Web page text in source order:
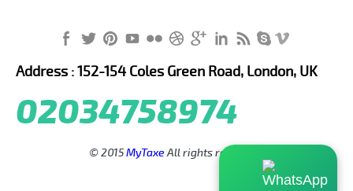
Address : 152-154 Coles Green Road, London, UK
02034758974
© 2015MyTaxeAll rights reserved.